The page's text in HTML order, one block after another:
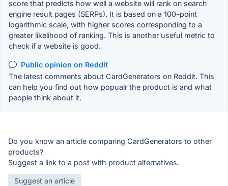
score that predicts how well a website will rank on search
engine result pages (SERPs). It is based on a 100-point
logarithmic scale, with higher scores corresponding to a
greater likelihood of ranking. This is another useful metric to
check if a website is good.
Public opinion on Reddit
The latest comments about CardGenerators on Reddit. This
can help you find out how popualr the product is and what
people think about it.
Do you know an article comparing CardGenerators to other
products?
Suggest a link to a post with product alternatives.
Suggest an article